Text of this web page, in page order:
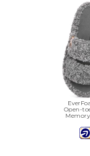
Open-